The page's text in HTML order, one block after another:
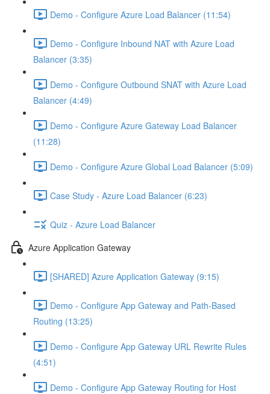
Demo - Configure Azure Load Balancer (11:54)
Demo - Configure Inbound NAT with Azure Load
Balancer (3:35)
Demo - Configure Outbound SNAT with Azure Load
Balancer (4:49)
Demo - Configure Azure Gateway Load Balancer
(11:28)
Demo - Configure Azure Global Load Balancer (5:09)
Case Study - Azure Load Balancer (6:23)
Quiz - Azure Load Balancer
Azure Application Gateway
[SHARED] Azure Application Gateway (9:15)
Demo - Configure App Gateway and Path-Based
Routing (13:25)
Demo - Configure App Gateway URL Rewrite Rules
(4:51)
Demo - Configure App Gateway Routing for Host